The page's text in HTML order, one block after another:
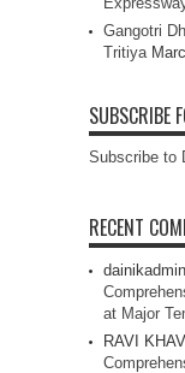
Gangotri
Tritiya
SUBSCRIBE
Subscribe to
RECENT
dainikadmin
at Major
RAVI